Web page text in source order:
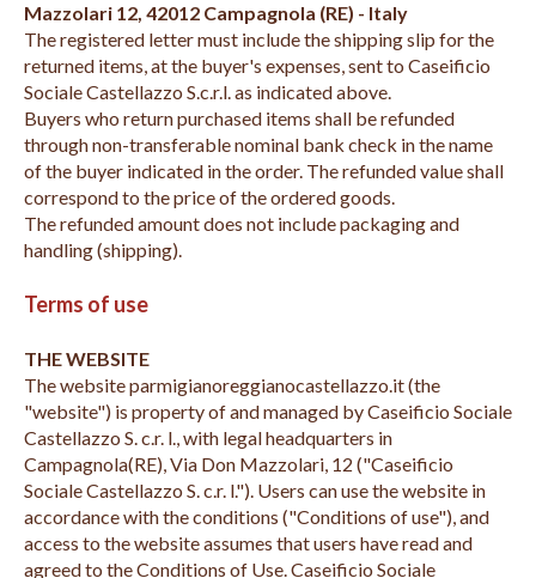
Mazzolari 12, 42012 Campagnola (RE) - Italy
The registered letter must include the shipping slip for the
returned items, at the buyer's expenses, sent to Caseificio
Sociale Castellazzo S.c.r.l. as indicated above.
Buyers who return purchased items shall be refunded
through non-transferable nominal bank check in the name
of the buyer indicated in the order. The refunded value shall
correspond to the price of the ordered goods.
The refunded amount does not include packaging and
handling (shipping).
Terms of use
THE WEBSITE
The website parmigianoreggianocastellazzo.it (the
"website") is property of and managed by Caseificio Sociale
Castellazzo S. c.r. l., with legal headquarters in
Campagnola(RE), Via Don Mazzolari, 12 ("Caseificio
Sociale Castellazzo S. c.r. l."). Users can use the website in
accordance with the conditions ("Conditions of use"), and
access to the website assumes that users have read and
agreed to the Conditions of Use. Caseificio Sociale